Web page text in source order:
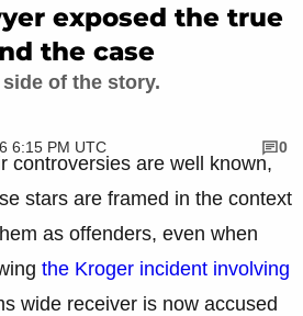
exposed the true
the case
of the story.
6:15 PM UTC
0
controversies are well known,
stars are framed in the context
as offenders, even when
the Kroger incident involving
wide receiver is now accused